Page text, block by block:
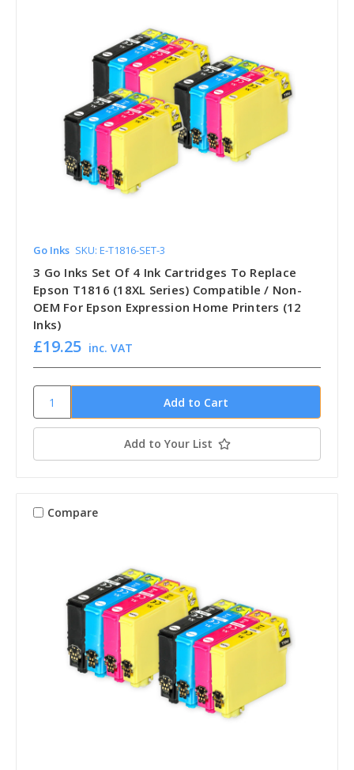
Go Inks SKU: E-T1816-SET-3
3 Go Inks Set Of 4 Ink Cartridges To Replace
Epson T1816 (18XL Series) Compatible / Non-
OEM For Epson Expression Home Printers (12
Inks)
£19.25 inc. VAT
Add to Your List
Compare